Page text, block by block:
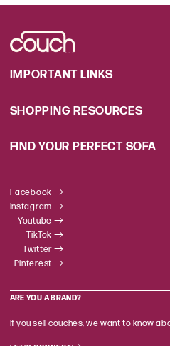
IMPORTANT LINKS
SHOPPING RESOURCES
FIND YOUR PERFECT SOFA
Facebook
Instagram
Youtube
TikTok
Twitter
Pinterest
ARE YOU A BRAND?
If you sell couches, we want to know